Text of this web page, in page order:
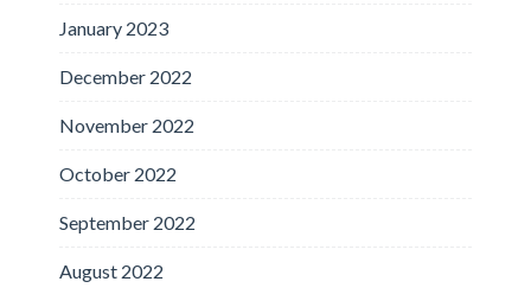
January 2023
December 2022
November 2022
October 2022
September 2022
August 2022